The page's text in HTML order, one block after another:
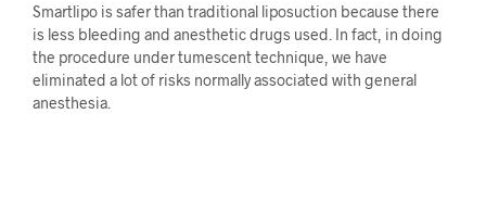
Smartlipo is safer than traditional liposuction because there
is less bleeding and anesthetic drugs used. In fact, in doing
the procedure under tumescent technique, we have
eliminated a lot of risks normally associated with general
anesthesia.